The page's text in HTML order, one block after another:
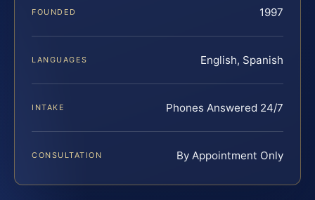
FOUNDED 1997
LANGUAGES English, Spanish
INTAKE Phones Answered 24/7
CONSULTATION By Appointment Only